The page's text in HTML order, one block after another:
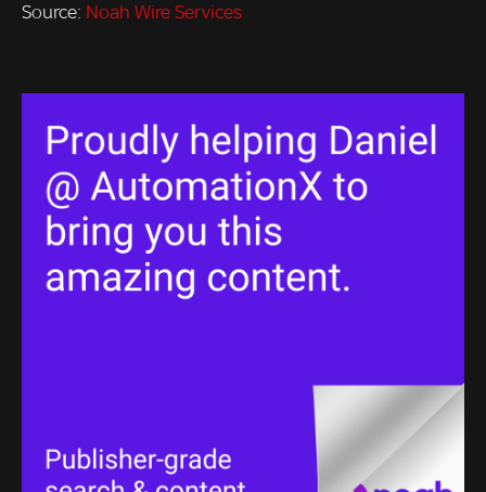
Source: Noah Wire Services